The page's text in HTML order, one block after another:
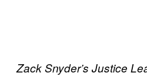
Zack Snyder’s Justice